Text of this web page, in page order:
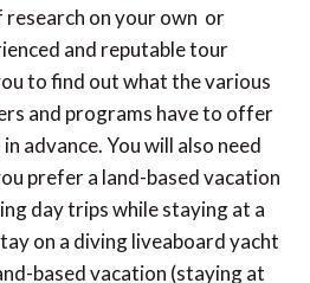
on your own  or
and reputable tour
to find out what the various
and programs have to offer
advance. You will also need
prefer a land-based vacation
day trips while staying at a
on a diving liveaboard yacht
based vacation (staying at